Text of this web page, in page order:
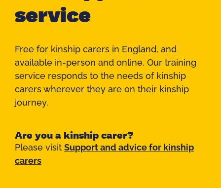
service
Free for kinship carers in England, and
available in-person and online. Our training
service responds to the needs of kinship
carers wherever they are on their kinship
journey.
Are you a kinship carer?
Please visit Support and advice for kinship
carers